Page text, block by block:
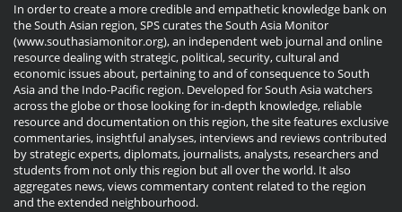
In order to create a more credible and empathetic knowledge bank on
the South Asian region, SPS curates the South Asia Monitor
(www.southasiamonitor.org), an independent web journal and online
resource dealing with strategic, political, security, cultural and
economic issues about, pertaining to and of consequence to South
Asia and the Indo-Pacific region. Developed for South Asia watchers
across the globe or those looking for in-depth knowledge, reliable
resource and documentation on this region, the site features exclusive
commentaries, insightful analyses, interviews and reviews contributed
by strategic experts, diplomats, journalists, analysts, researchers and
students from not only this region but all over the world. It also
aggregates news, views commentary content related to the region
and the extended neighbourhood.